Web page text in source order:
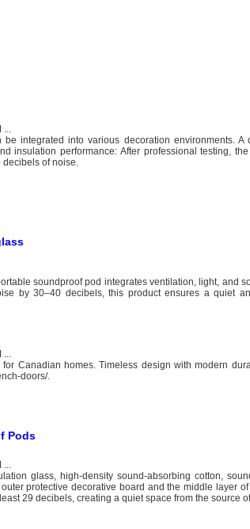
integrated into various decoration environments. A
insulation performance: After professional testing,
of noise.
soundproof pod integrates ventilation, light, and
by 30–40 decibels, this product ensures a quiet
...
Canadian homes. Timeless design with modern
doors/.
Pods
...
glass, high-density sound-absorbing cotton,
protective decorative board and the middle layer
29 decibels, creating a quiet space from the source